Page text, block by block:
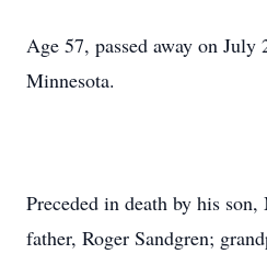
Age 57, passed away on July
Minnesota.
Preceded in death by his
father, Roger Sandgren;